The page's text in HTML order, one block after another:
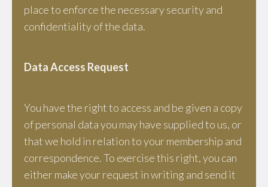
place to enforce the necessary security and
confidentiality of the data.
Data Access Request
You have the right to access and be given a copy
of personal data you may have supplied to us, or
that we hold in relation to your membership and
correspondence. To exercise this right, you can
either make your request in writing and send it